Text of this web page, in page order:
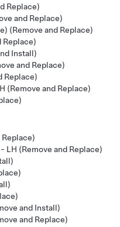
Replace)
and Replace)
(Remove and Replace)
Replace)
Install)
and Replace)
Replace)
(Remove and Replace)
LH (Remove and Replace)
and Install)
and Replace)